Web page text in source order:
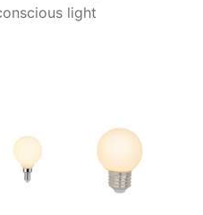
light